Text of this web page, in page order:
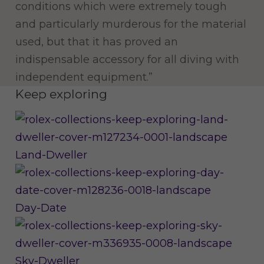
conditions which were extremely tough
and particularly murderous for the material
used, but that it has proved an
indispensable accessory for all diving with
independent equipment.”
Keep exploring
Land-Dweller
Day-Date
Sky-Dweller